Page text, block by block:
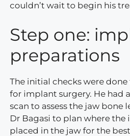
couldn’t wait to begin his
Step one:
preparations
The initial checks were
for implant surgery. He had
scan to assess the jaw bone
Dr Bagasi to plan where
placed in the jaw for the